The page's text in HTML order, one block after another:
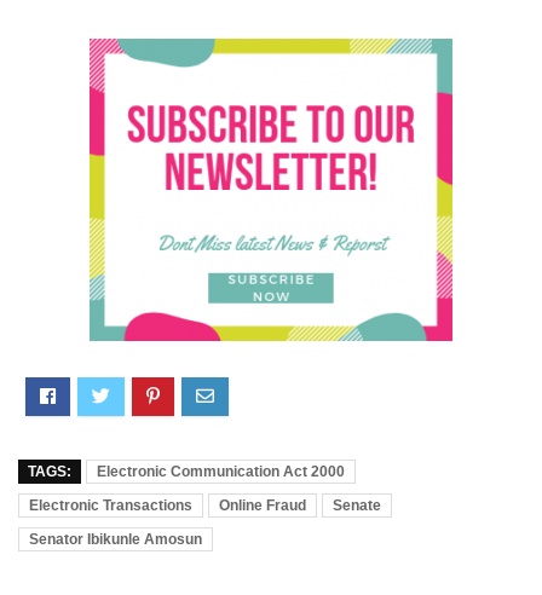
TAGS:
Electronic Communication Act 2000
Electronic Transactions
Online Fraud
Senate
Senator Ibikunle Amosun